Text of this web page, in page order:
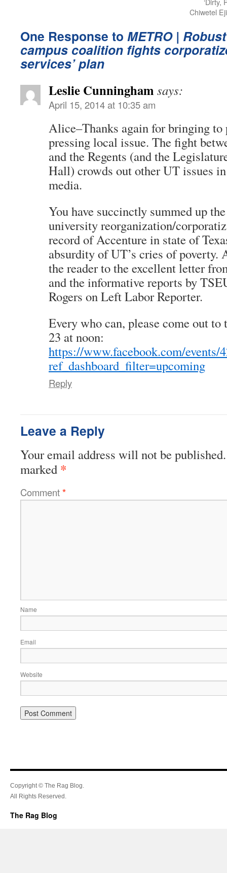
Chiwetel
One Response to METRO|
campus coalition fights
services’ plan
Leslie Cunningham says:
April 15, 2014 at 10:35 am
Alice–Thanks again for bringing to
pressing local issue. The fight
and the Regents (and the
Hall) crowds out other UT issues
media.
You have succinctly summed up
university reorganization/
record of Accenture in state of
absurdity of UT’s cries of poverty.
the reader to the excellent letter
and the informative reports by
Rogers on Left Labor Reporter.
Every who can, please come out
23 at noon:
https://www.facebook.com/events/
ref_dashboard_filter=upcoming
Reply
Leave a Reply
Your email address will not be published.
marked *
Comment*
Name
Email
Website
Copyright © The Rag Blog.
All Rights Reserved.
The Rag Blog